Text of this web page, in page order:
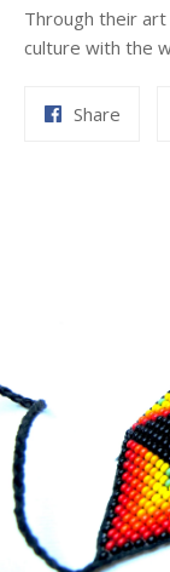
Through their
culture with the
Share